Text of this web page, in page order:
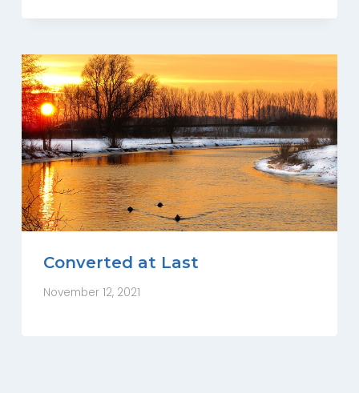
Converted at Last
November 12, 2021